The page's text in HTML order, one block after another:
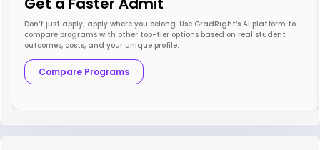
Don’t just apply; apply where you belong. Use GradRight’s AI platform to
compare programs with other top-tier options based on real student
outcomes, costs, and your unique profile.
Compare Programs